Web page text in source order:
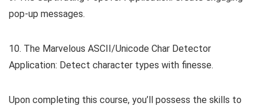
pop-up messages.
10. The Marvelous ASCII/Unicode Char Detector
Application: Detect character types with finesse.
Upon completing this course, you’ll possess the skills to